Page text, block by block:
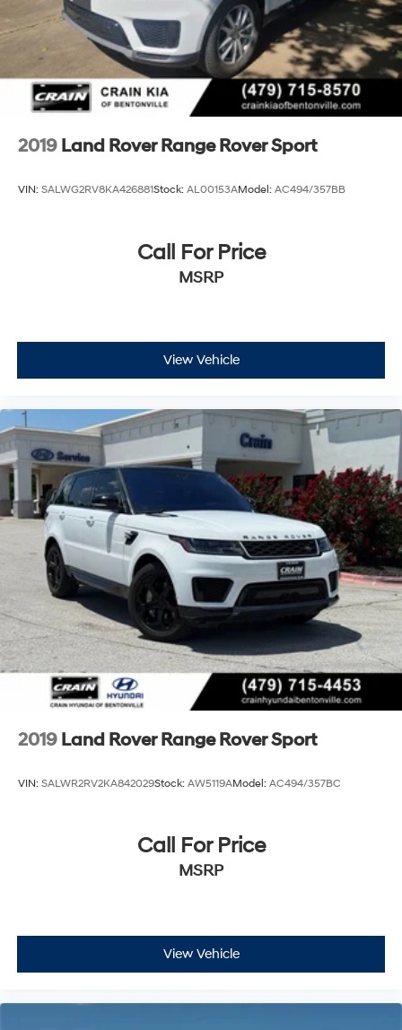
2019 Land Rover Range Rover Sport
VIN: SALWG2RV8KA426881Stock: AL00153AModel: AC494/357BB
Call For Price
MSRP
View Vehicle
2019 Land Rover Range Rover Sport
VIN: SALWR2RV2KA842029Stock: AW5119AModel: AC494/357BC
Call For Price
MSRP
View Vehicle